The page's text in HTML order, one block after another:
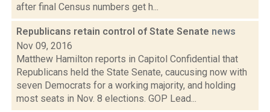
after final Census numbers get h...
Republicans retain control of State Senate news
Nov 09, 2016
Matthew Hamilton reports in Capitol Confidential that
Republicans held the State Senate, caucusing now with
seven Democrats for a working majority, and holding
most seats in Nov. 8 elections. GOP Lead...